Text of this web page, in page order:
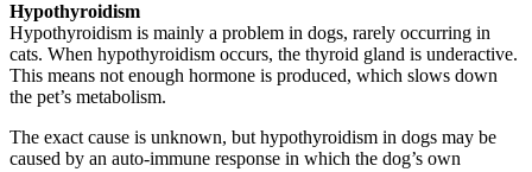
Hypothyroidism
Hypothyroidism is mainly a problem in dogs, rarely occurring in
cats. When hypothyroidism occurs, the thyroid gland is underactive.
This means not enough hormone is produced, which slows down
the pet’s metabolism.
The exact cause is unknown, but hypothyroidism in dogs may be
caused by an auto-immune response in which the dog’s own